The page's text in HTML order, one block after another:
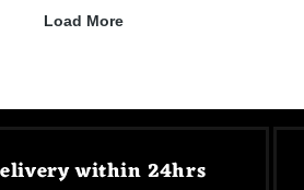
within 24hrs